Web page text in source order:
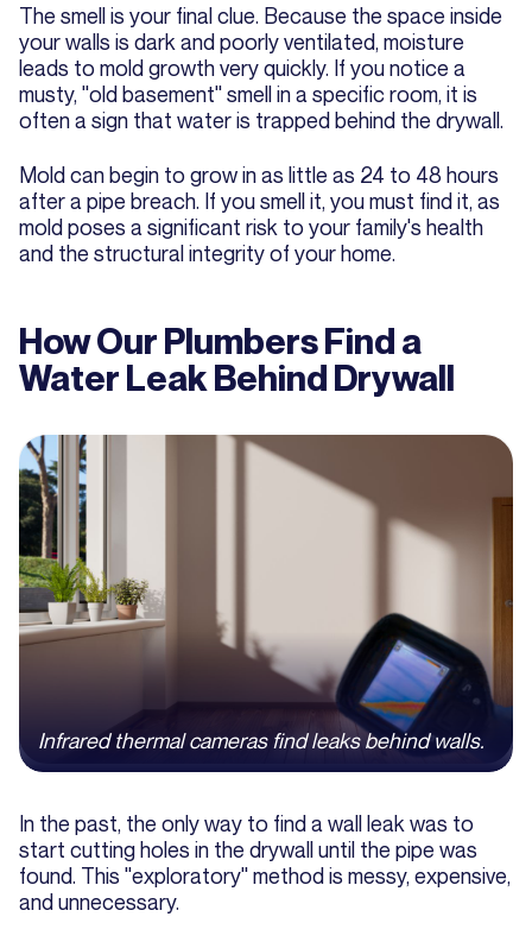
The smell is your final clue. Because the space inside
your walls is dark and poorly ventilated, moisture
leads to mold growth very quickly. If you notice a
musty, "old basement" smell in a specific room, it is
often a sign that water is trapped behind the drywall.
Mold can begin to grow in as little as 24 to 48 hours
after a pipe breach. If you smell it, you must find it, as
mold poses a significant risk to your family's health
and the structural integrity of your home.
How Our Plumbers Find a
Water Leak Behind Drywall
Infrared thermal cameras find leaks behind walls.
In the past, the only way to find a wall leak was to
start cutting holes in the drywall until the pipe was
found. This "exploratory" method is messy, expensive,
and unnecessary.